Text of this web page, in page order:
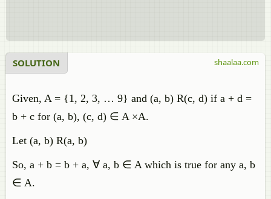
SOLUTION
Given, A = {1, 2, 3, … 9} and (a, b) R(c, d) if a + d =
b + c for (a, b), (c, d) ∈ A ×A.
Let (a, b) R(a, b)
So, a + b = b + a, ∀ a, b ∈ A which is true for any a, b
∈ A.
shaalaa.com